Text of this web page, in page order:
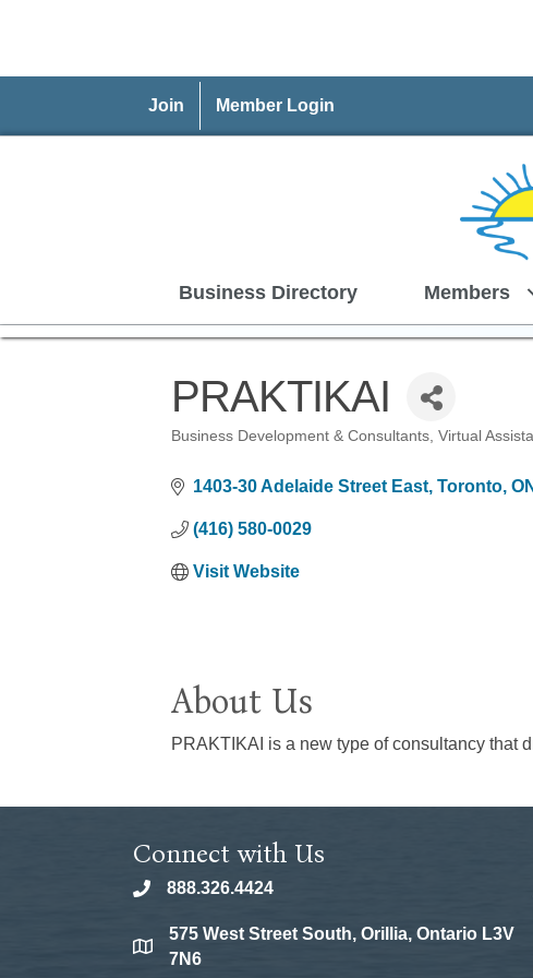
Join Member Login
Business Directory Members
PRAKTIKAI
Categories
Business Development & Consultants Virtual
1403-30 Adelaide Street East Toronto ON
(416) 580-0029
Visit Website
About Us
PRAKTIKAI is a new type of consultancy that
Connect with Us
phone888.326.4424
location
575 West Street South, Orillia, Ontario L3V
7N6